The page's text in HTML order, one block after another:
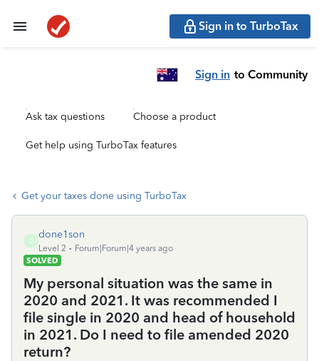
Sign in to TurboTax
Sign in to Community
Ask tax questions Choose a product
Get help using TurboTax features
Get your taxes done using TurboTax
D
done1son
Level 2
Forum|Forum|4 years ago
SOLVED
My personal situation was the same in
2020 and 2021. It was recommended I
file single in 2020 and head of household
in 2021. Do I need to file amended 2020
return?